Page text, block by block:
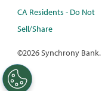
CA Residents - Do Not
Sell/Share
©2026 Synchrony Bank.